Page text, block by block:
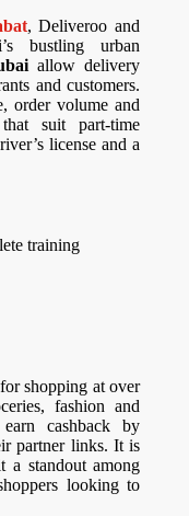
, Deliveroo and
bustling urban
allow delivery
and customers.
order volume and
suit part-time
license and a
training
shopping at over
fashion and
cashback by
partner links. It is
a standout among
looking to